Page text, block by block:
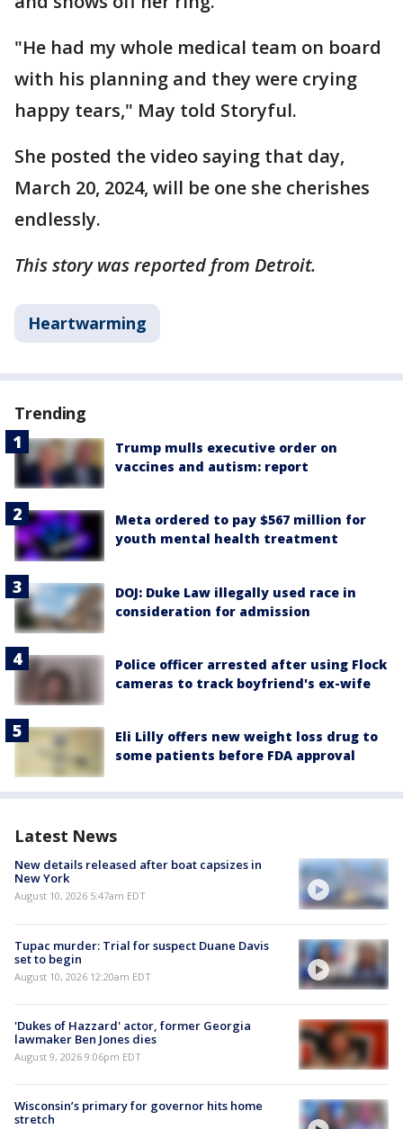
"He had my whole medical team on board
with his planning and they were crying
happy tears," May told Storyful.
She posted the video saying that day,
March 20, 2024, will be one she cherishes
endlessly.
This story was reported from Detroit.
Heartwarming
Trending
Trump mulls executive order on
vaccines and autism: report
Meta ordered to pay $567 million for
youth mental health treatment
DOJ: Duke Law illegally used race in
consideration for admission
Police officer arrested after using Flock
cameras to track boyfriend's ex-wife
Eli Lilly offers new weight loss drug to
some patients before FDA approval
Latest News
New details released after boat capsizes in
New York
August 10, 2026 5:47am EDT
Tupac murder: Trial for suspect Duane Davis
set to begin
August 10, 2026 12:20am EDT
'Dukes of Hazzard' actor, former Georgia
lawmaker Ben Jones dies
August 9, 2026 9:06pm EDT
Wisconsin’s primary for governor hits home
stretch